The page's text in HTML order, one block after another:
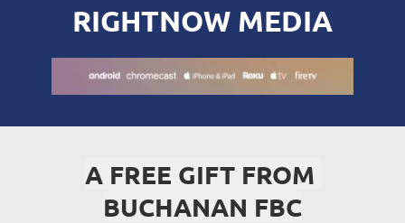
RIGHTNOW MEDIA
A FREE GIFT FROM
BUCHANAN FBC